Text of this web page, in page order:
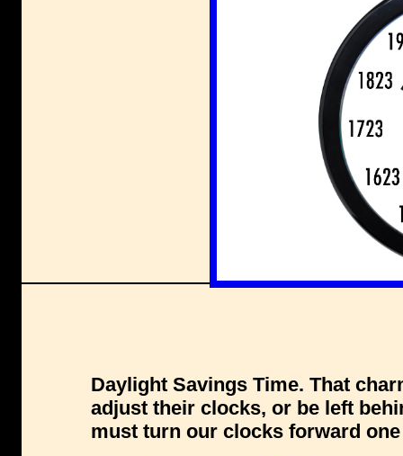
Daylight Savings Time. That
adjust their clocks, or be left
must turn our clocks forward